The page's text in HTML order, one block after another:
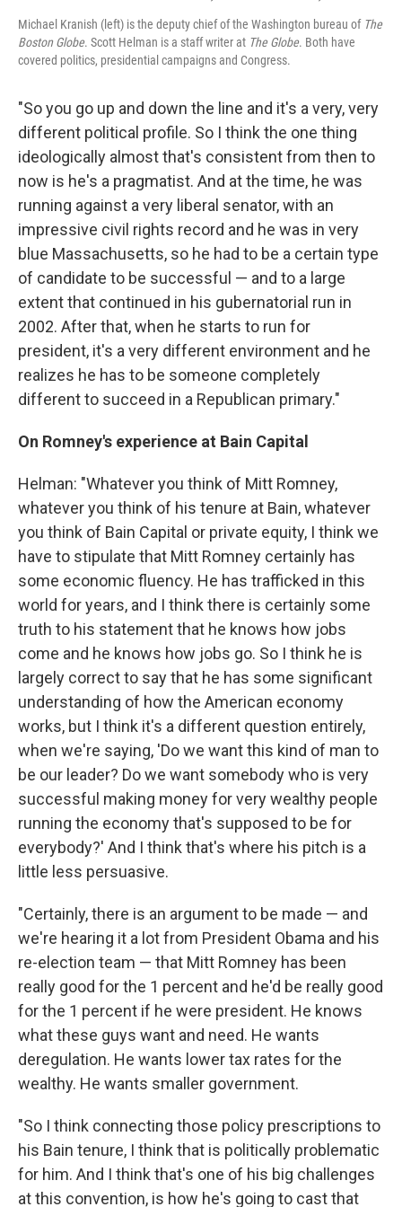
Michael Kranish (left) is the deputy chief of the Washington bureau of The
Boston Globe. Scott Helman is a staff writer at The Globe. Both have
covered politics, presidential campaigns and Congress.
"So you go up and down the line and it's a very, very
different political profile. So I think the one thing
ideologically almost that's consistent from then to
now is he's a pragmatist. And at the time, he was
running against a very liberal senator, with an
impressive civil rights record and he was in very
blue Massachusetts, so he had to be a certain type
of candidate to be successful — and to a large
extent that continued in his gubernatorial run in
2002. After that, when he starts to run for
president, it's a very different environment and he
realizes he has to be someone completely
different to succeed in a Republican primary."
On Romney's experience at Bain Capital
Helman: "Whatever you think of Mitt Romney,
whatever you think of his tenure at Bain, whatever
you think of Bain Capital or private equity, I think we
have to stipulate that Mitt Romney certainly has
some economic fluency. He has trafficked in this
world for years, and I think there is certainly some
truth to his statement that he knows how jobs
come and he knows how jobs go. So I think he is
largely correct to say that he has some significant
understanding of how the American economy
works, but I think it's a different question entirely,
when we're saying, 'Do we want this kind of man to
be our leader? Do we want somebody who is very
successful making money for very wealthy people
running the economy that's supposed to be for
everybody?' And I think that's where his pitch is a
little less persuasive.
"Certainly, there is an argument to be made — and
we're hearing it a lot from President Obama and his
re-election team — that Mitt Romney has been
really good for the 1 percent and he'd be really good
for the 1 percent if he were president. He knows
what these guys want and need. He wants
deregulation. He wants lower tax rates for the
wealthy. He wants smaller government.
"So I think connecting those policy prescriptions to
his Bain tenure, I think that is politically problematic
for him. And I think that's one of his big challenges
at this convention, is how he's going to cast that